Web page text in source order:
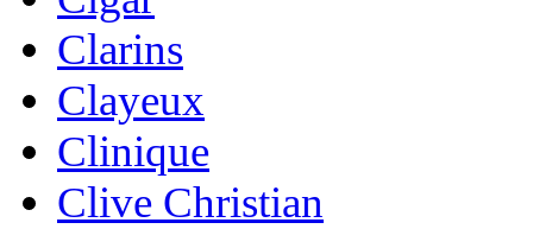
Clarins
Clayeux
Clinique
Clive Christian